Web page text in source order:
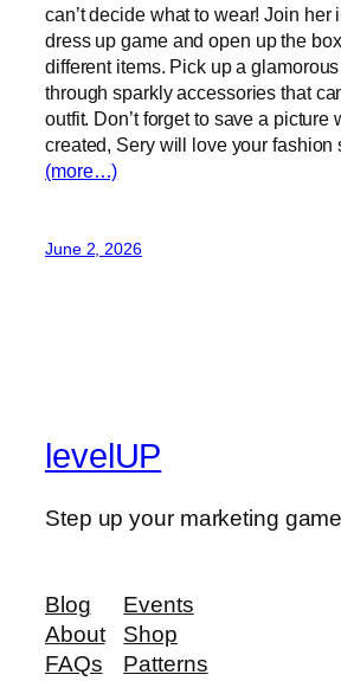
can’t decide what to wear! Join her
dress up game and open up the
different items. Pick up a
through sparkly accessories that
outfit. Don’t forget to save a picture
created, Sery will love your fashion
(more…)
June 2, 2026
levelUP
Step up your marketing game
Blog
About
FAQs
Events
Shop
Patterns